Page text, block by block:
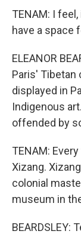
TENAM: I
have a space
ELEANOR
Paris'
displayed in
Indigenous
offended by
TENAM:
Xizang.
colonial
museum in
BEARDSLEY: